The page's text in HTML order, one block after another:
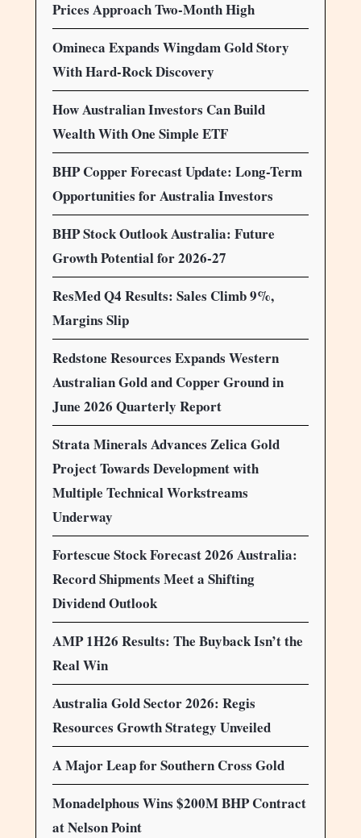
Prices Approach Two-Month High
Omineca Expands Wingdam Gold Story
With Hard-Rock Discovery
How Australian Investors Can Build
Wealth With One Simple ETF
BHP Copper Forecast Update: Long-Term
Opportunities for Australia Investors
BHP Stock Outlook Australia: Future
Growth Potential for 2026-27
ResMed Q4 Results: Sales Climb 9%,
Margins Slip
Redstone Resources Expands Western
Australian Gold and Copper Ground in
June 2026 Quarterly Report
Strata Minerals Advances Zelica Gold
Project Towards Development with
Multiple Technical Workstreams
Underway
Fortescue Stock Forecast 2026 Australia:
Record Shipments Meet a Shifting
Dividend Outlook
AMP 1H26 Results: The Buyback Isn’t the
Real Win
Australia Gold Sector 2026: Regis
Resources Growth Strategy Unveiled
A Major Leap for Southern Cross Gold
Monadelphous Wins $200M BHP Contract
at Nelson Point